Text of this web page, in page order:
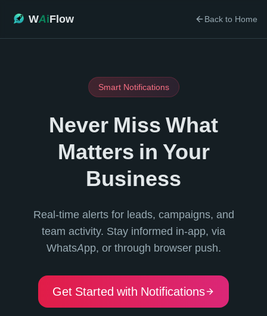
WAiFlow Back to Home
Smart Notifications
Never Miss What
Matters in Your
Business
Real-time alerts for leads, campaigns, and
team activity. Stay informed in-app, via
WhatsApp, or through browser push.
Get Started with Notifications